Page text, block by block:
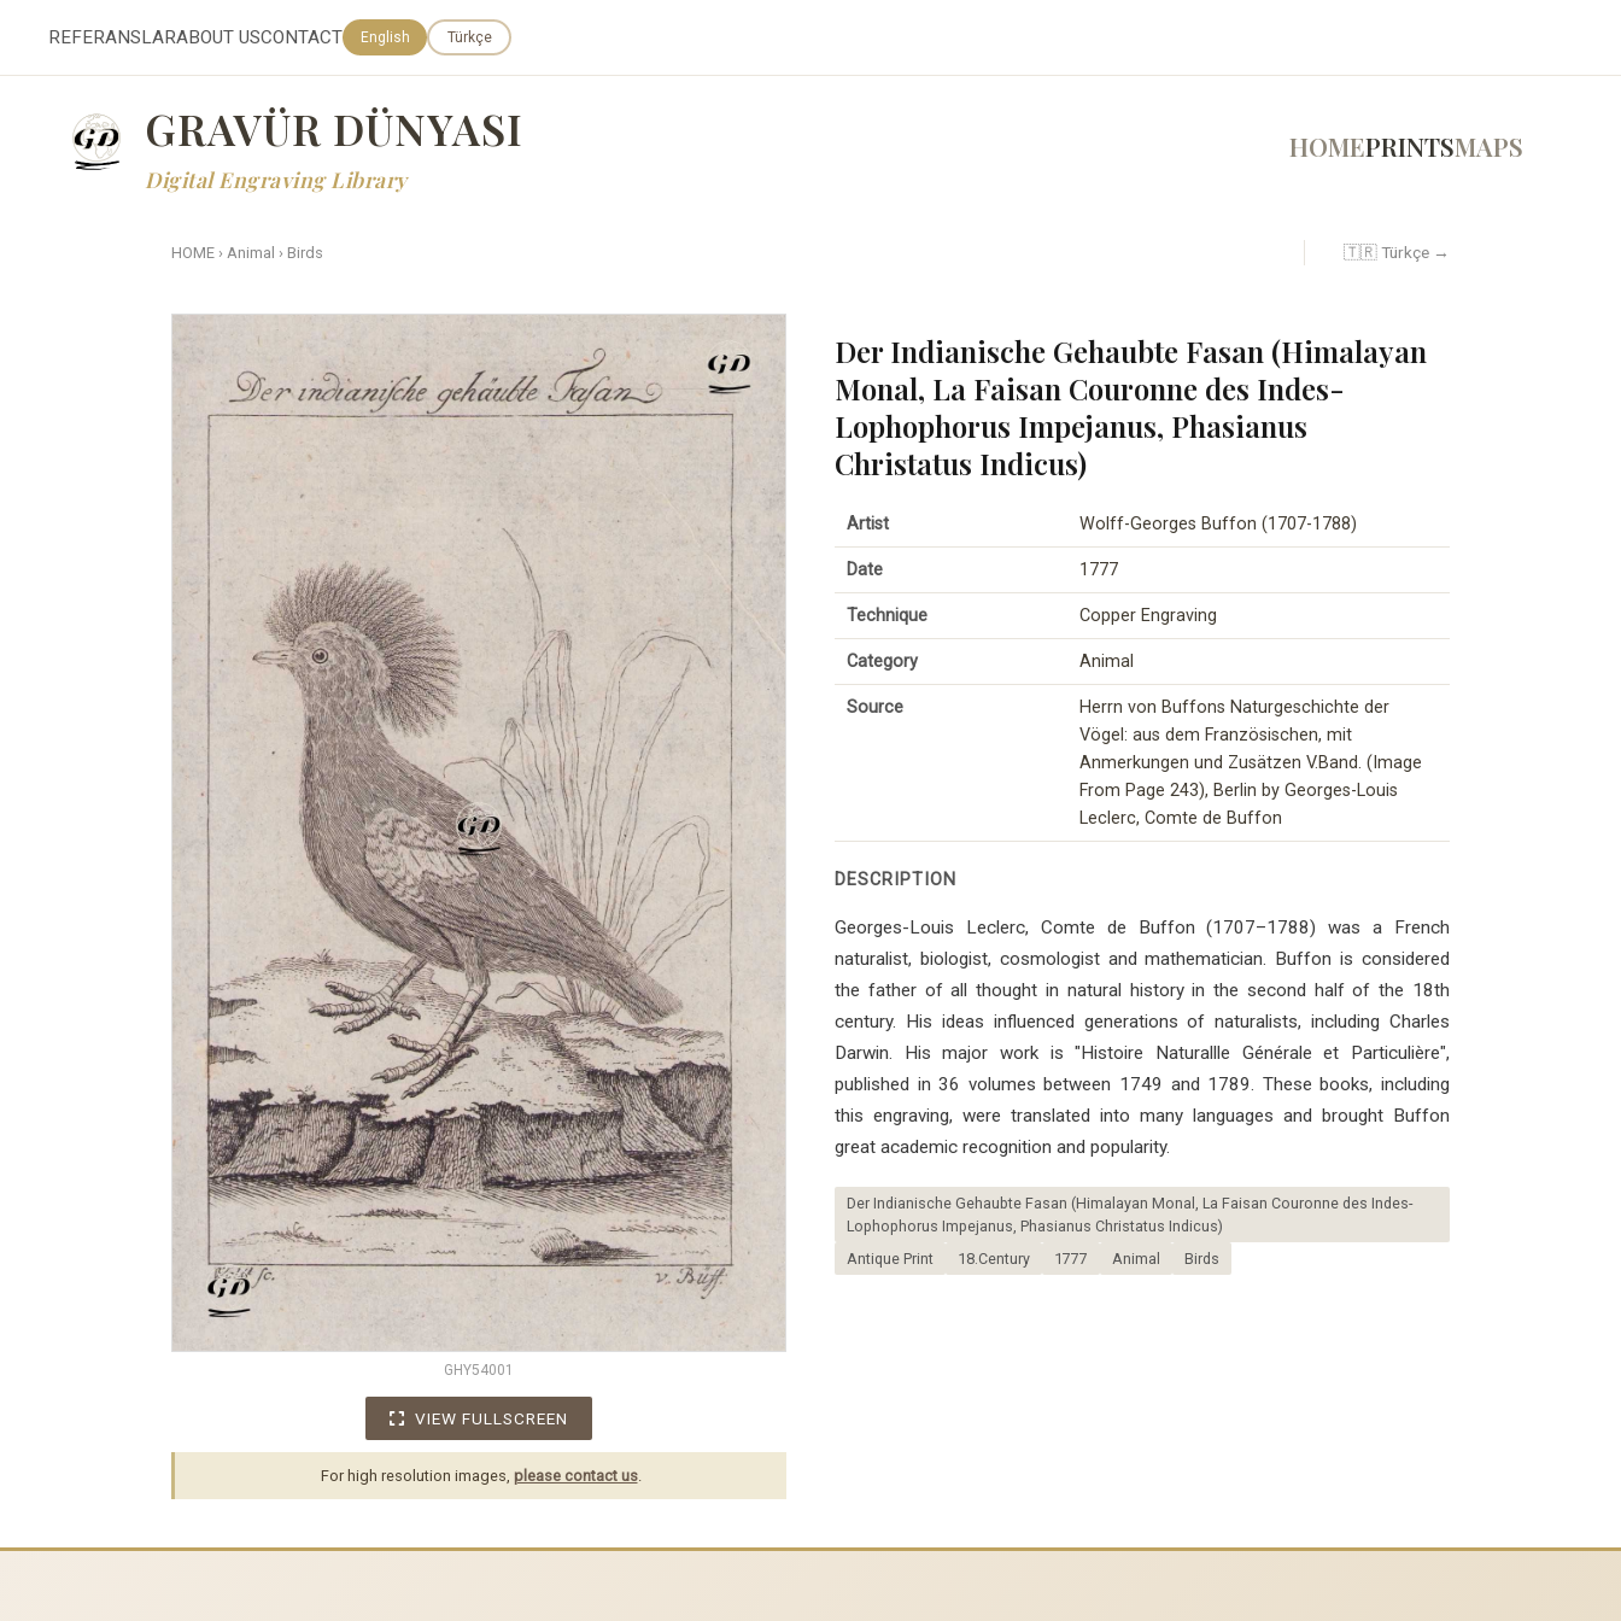
REFERANSLARABOUT USCONTACT English Türkçe
GRAVÜR DÜNYASI
Digital Engraving Library
HOMEPRINTSMAPS
HOME › Animal › Birds 🇹🇷 Türkçe →
GHY54001
VIEW FULLSCREEN
For high resolution images, please contact us.
Der Indianische Gehaubte Fasan (Himalayan
Monal, La Faisan Couronne des Indes-
Lophophorus Impejanus, Phasianus
Christatus Indicus)
Artist Wolff-Georges Buffon (1707-1788)
Date 1777
Technique Copper Engraving
Category Animal
Source
Herrn von Buffons Naturgeschichte der
Vögel: aus dem Französischen, mit
Anmerkungen und Zusätzen V.Band. (Image
From Page 243), Berlin by Georges-Louis
Leclerc, Comte de Buffon
DESCRIPTION
Georges-Louis Leclerc, Comte de Buffon (1707–1788) was a French
naturalist, biologist, cosmologist and mathematician. Buffon is considered
the father of all thought in natural history in the second half of the 18th
century. His ideas influenced generations of naturalists, including Charles
Darwin. His major work is "Histoire Naturallle Générale et Particulière",
published in 36 volumes between 1749 and 1789. These books, including
this engraving, were translated into many languages ​​and brought Buffon
great academic recognition and popularity.
Der Indianische Gehaubte Fasan (Himalayan Monal, La Faisan Couronne des Indes-
Lophophorus Impejanus, Phasianus Christatus Indicus)
Antique Print
18.Century 1777 Animal Birds